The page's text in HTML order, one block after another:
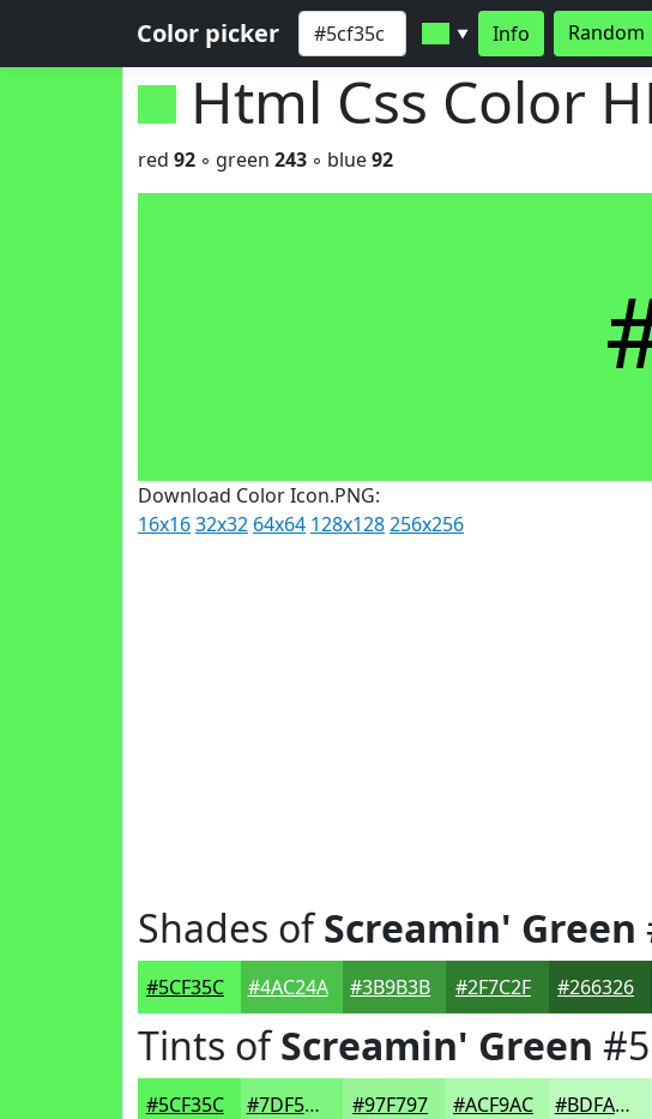
Color picker ▼ Info Random
Html Css Color
red 92 ◦ green 243 ◦ blue92
Download Color Icon.PNG:
16x1632x32 64x64 128x128256x256
Shades ofScreamin' Green
#5CF35C #4AC24A #3B9B3B #2F7C2F #266326
Tints ofScreamin' Green
#5CF35C #7DF57D #97F797 #ACF9AC #BDFABD